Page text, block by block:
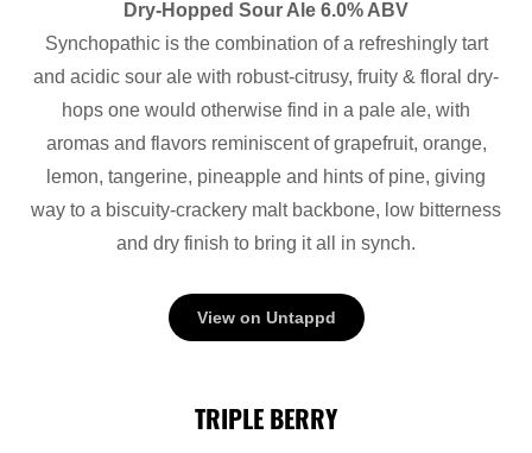
Dry-Hopped Sour Ale 6.0% ABV
Synchopathic is the combination of a refreshingly tart
and acidic sour ale with robust-citrusy, fruity & floral dry-
hops one would otherwise find in a pale ale, with
aromas and flavors reminiscent of grapefruit, orange,
lemon, tangerine, pineapple and hints of pine, giving
way to a biscuity-crackery malt backbone, low bitterness
and dry finish to bring it all in synch.
View on Untappd
TRIPLE BERRY